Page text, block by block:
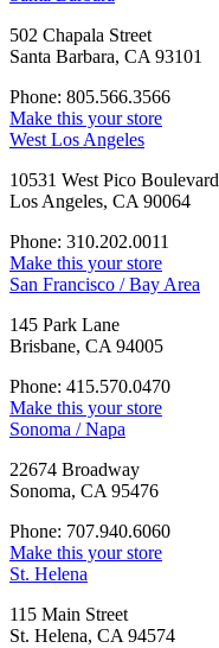
502 Chapala Street
Santa Barbara, CA 93101
Phone: 805.566.3566
Make this your store
West Los Angeles
10531 West Pico Boulevard
Los Angeles, CA 90064
Phone: 310.202.0011
Make this your store
San Francisco / Bay Area
145 Park Lane
Brisbane, CA 94005
Phone: 415.570.0470
Make this your store
Sonoma / Napa
22674 Broadway
Sonoma, CA 95476
Phone: 707.940.6060
Make this your store
St. Helena
115 Main Street
St. Helena, CA 94574